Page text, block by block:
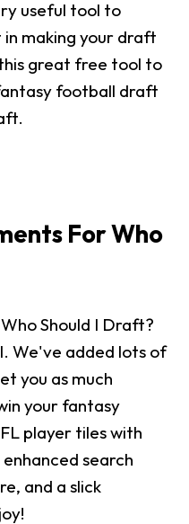
useful tool to
in making your draft
great free tool to
football draft
For Who
Should I Draft?
We've added lots of
you as much
your fantasy
player tiles with
search
and a slick